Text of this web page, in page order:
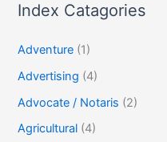
Index Catagories
Adventure (1)
Advertising (4)
Advocate / Notaris (2)
Agricultural (4)